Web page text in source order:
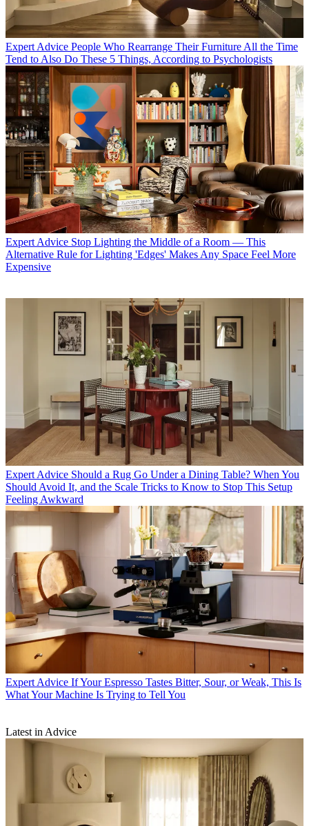
Expert Advice People Who Rearrange Their Furniture All the Time
Tend to Also Do These 5 Things, According to Psychologists
Expert Advice Stop Lighting the Middle of a Room — This
Alternative Rule for Lighting 'Edges' Makes Any Space Feel More
Expensive
Expert Advice Should a Rug Go Under a Dining Table? When You
Should Avoid It, and the Scale Tricks to Know to Stop This Setup
Feeling Awkward
Expert Advice If Your Espresso Tastes Bitter, Sour, or Weak, This Is
What Your Machine Is Trying to Tell You
Latest in Advice